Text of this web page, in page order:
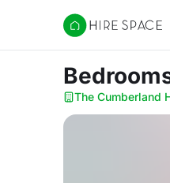
Hire Space
The Cumberland